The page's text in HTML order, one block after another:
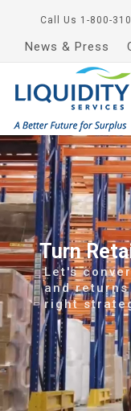
Call Us 1-800-
News & Press
Turn
Let's
and
right